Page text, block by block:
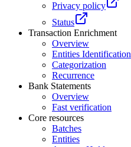
Privacy policy
Status
Transaction Enrichment
Overview
Entities Identification
Categorization
Recurrence
Bank Statements
Overview
Fast verification
Core resources
Batches
Entities